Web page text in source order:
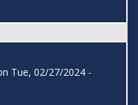
Tue, 02/27/2024 -